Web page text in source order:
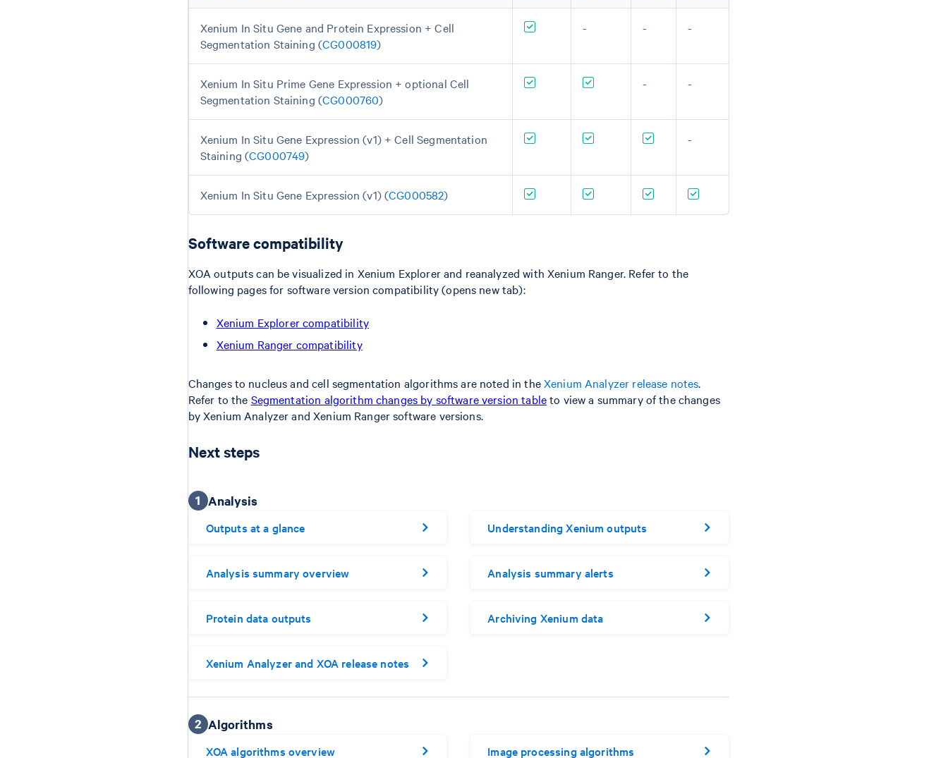
Xenium In Situ Gene and Protein Expression + Cell
Segmentation Staining (CG000819)
- - -
Xenium In Situ Prime Gene Expression + optional Cell
Segmentation Staining (CG000760)
- -
Xenium In Situ Gene Expression (v1) + Cell Segmentation
Staining (CG000749)
-
Xenium In Situ Gene Expression (v1) (CG000582)
Software compatibility
XOA outputs can be visualized in Xenium Explorer and reanalyzed with Xenium Ranger. Refer to the
following pages for software version compatibility (opens new tab):
Xenium Explorer compatibility
Xenium Ranger compatibility
Changes to nucleus and cell segmentation algorithms are noted in theXenium Analyzer release notes.
Refer to the Segmentation algorithm changes by software version tableto view a summary of the changes
by Xenium Analyzer and Xenium Ranger software versions.
Next steps
1 Analysis
Outputs at a glance Understanding Xenium outputs
Analysis summary overview Analysis summary alerts
Protein data outputs Archiving Xenium data
Xenium Analyzer and XOA release notes
2 Algorithms
XOA algorithms overview Image processing algorithms